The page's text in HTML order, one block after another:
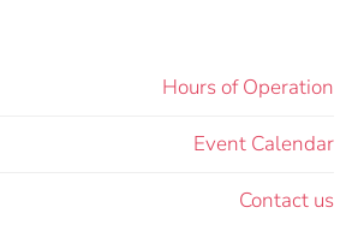
Hours of Operation
Event Calendar
Contact us